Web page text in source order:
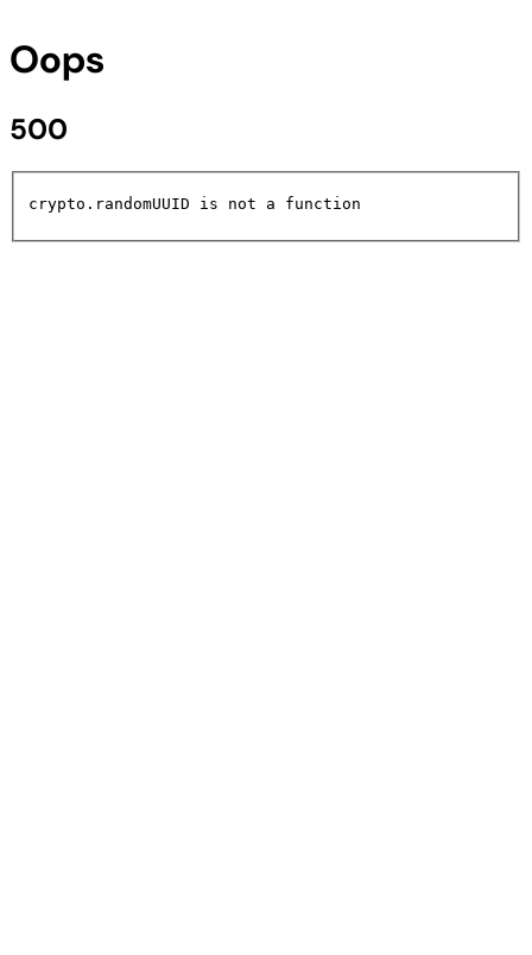
Oops
500
crypto.randomUUID is not a function